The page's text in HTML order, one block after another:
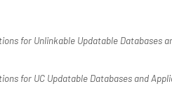
for Unlinkable Updatable Databases
for UC Updatable Databases and